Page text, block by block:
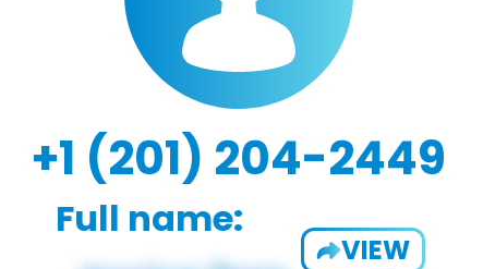
+1 (201) 204-2449
Full name:
VIEW